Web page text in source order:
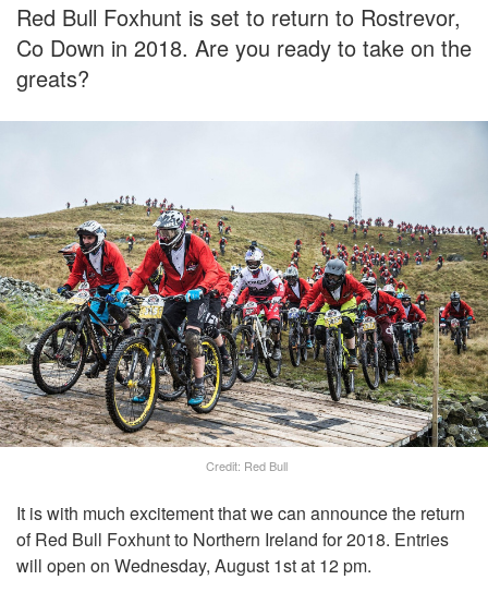
Red Bull Foxhunt is set to return to Rostrevor,
Co Down in 2018. Are you ready to take on the
greats?
Credit: Red Bull
It is with much excitement that we can announce the return
of Red Bull Foxhunt to Northern Ireland for 2018. Entries
will open on Wednesday, August 1st at 12 pm.